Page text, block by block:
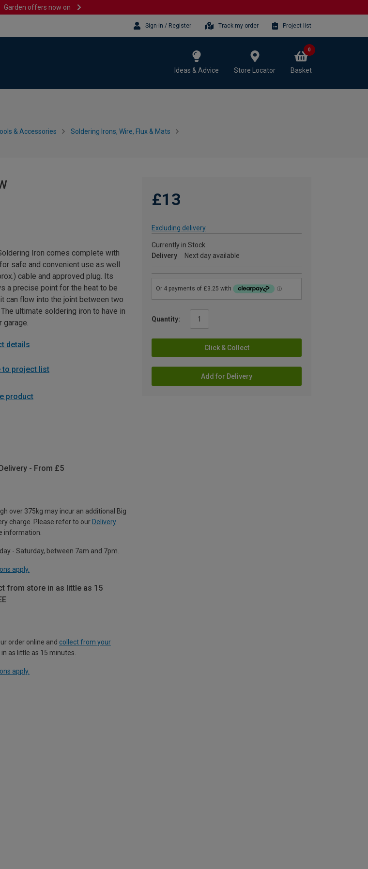
Garden offers now on
Sign-in / Register Track my order Project list
Ideas & Advice Store Locator Basket
0
& Accessories Soldering Irons, Wire, Flux & Mats
£13
Excluding delivery
Currently in Stock
Delivery
Next day available
Quantity:
Click & Collect
Add for Delivery
Iron comes complete with
safe and convenient use as well
cable and approved plug. Its
a precise point for the heat to be
can flow into the joint between two
ultimate soldering iron to have in
garage.
details
to project list
product
- From £5
over 375kg may incur an additional Big
charge. Please refer to our Delivery
information.
- Saturday, between 7am and 7pm.
apply.
from store in as little as 15
order online and collect from your
in as little as 15 minutes.
apply.